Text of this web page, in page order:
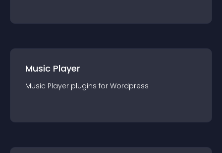
Music Player
Music Player plugins for Wordpress